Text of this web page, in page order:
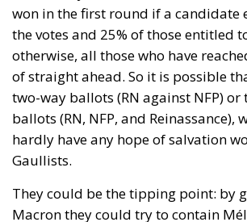
won in the first round if a candidate
the votes and 25% of those entitled
otherwise, all those who have
of straight ahead. So it is possible
two-way ballots (RN against NFP) or
ballots (RN, NFP, and Reinassance),
hardly have any hope of salvation
Gaullists.
They could be the tipping point: by
Macron they could try to contain